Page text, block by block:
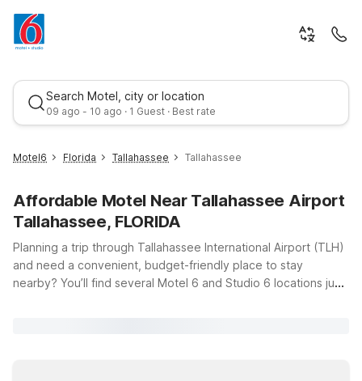
Search Motel, city or location
09 ago - 10 ago · 1 Guest · Best rate
Best rate
Motel6 Florida Tallahassee Tallahassee
Affordable Motel Near Tallahassee Airport
Tallahassee, FLORIDA
Planning a trip through Tallahassee International Airport (TLH)
and need a convenient, budget-friendly place to stay
nearby? You’ll find several Motel 6 and Studio 6 locations just